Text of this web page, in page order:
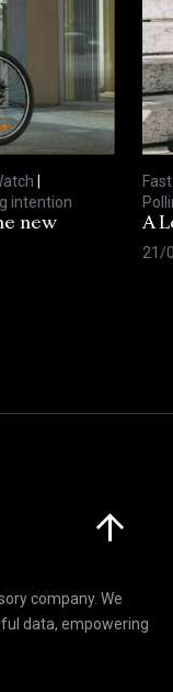
|
intention
new
A
21/
company. We
data, empowering